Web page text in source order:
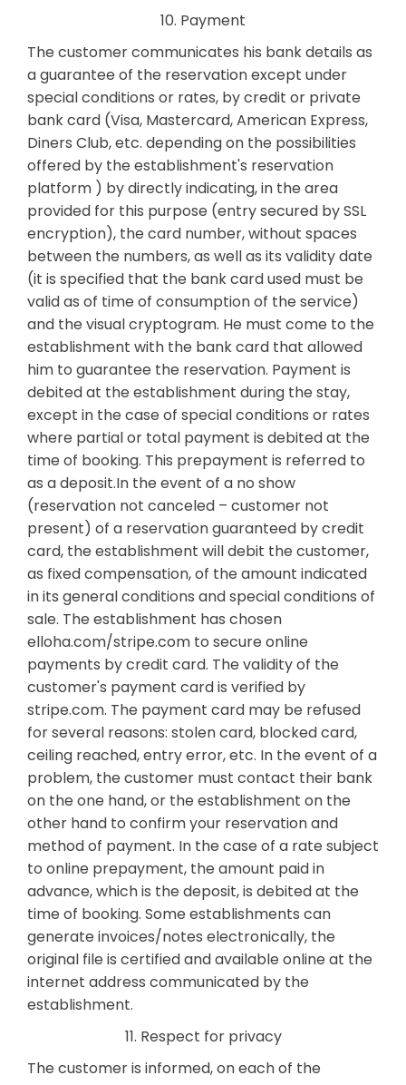
10. Payment
The customer communicates his bank details as
a guarantee of the reservation except under
special conditions or rates, by credit or private
bank card (Visa, Mastercard, American Express,
Diners Club, etc. depending on the possibilities
offered by the establishment's reservation
platform ) by directly indicating, in the area
provided for this purpose (entry secured by SSL
encryption), the card number, without spaces
between the numbers, as well as its validity date
(it is specified that the bank card used must be
valid as of time of consumption of the service)
and the visual cryptogram. He must come to the
establishment with the bank card that allowed
him to guarantee the reservation. Payment is
debited at the establishment during the stay,
except in the case of special conditions or rates
where partial or total payment is debited at the
time of booking. This prepayment is referred to
as a deposit.In the event of a no show
(reservation not canceled – customer not
present) of a reservation guaranteed by credit
card, the establishment will debit the customer,
as fixed compensation, of the amount indicated
in its general conditions and special conditions of
sale. The establishment has chosen
elloha.com/stripe.com to secure online
payments by credit card. The validity of the
customer's payment card is verified by
stripe.com. The payment card may be refused
for several reasons: stolen card, blocked card,
ceiling reached, entry error, etc. In the event of a
problem, the customer must contact their bank
on the one hand, or the establishment on the
other hand to confirm your reservation and
method of payment. In the case of a rate subject
to online prepayment, the amount paid in
advance, which is the deposit, is debited at the
time of booking. Some establishments can
generate invoices/notes electronically, the
original file is certified and available online at the
internet address communicated by the
establishment.
11. Respect for privacy
The customer is informed, on each of the